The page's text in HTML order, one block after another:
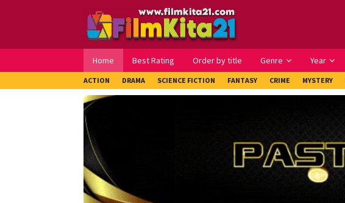
Home Best Rating Order by title Genre Year
ACTION DRAMA SCIENCE FICTION FANTASY CRIME MYSTERY